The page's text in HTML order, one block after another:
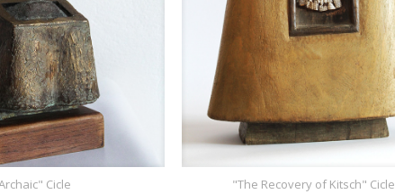
Cicle "The Recovery of Kitsch" Cicle